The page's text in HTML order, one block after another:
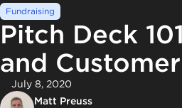
Fundraising
Pitch Deck
and
July 8, 2020
Matt Preuss